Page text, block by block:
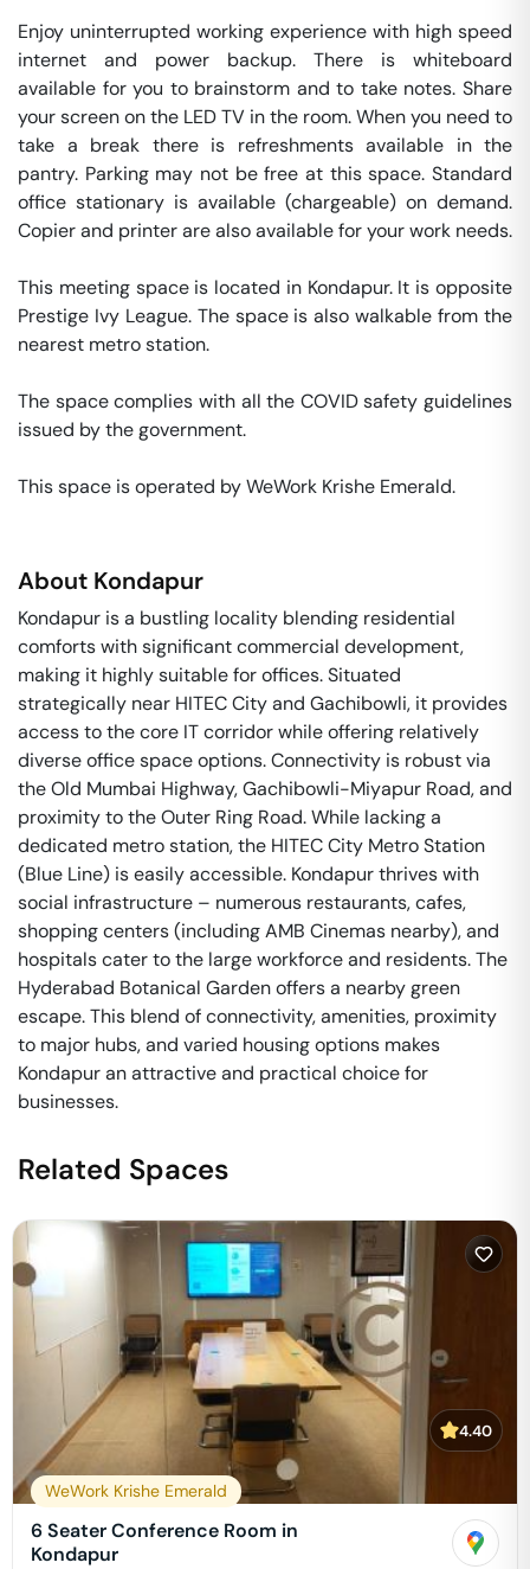
Enjoy uninterrupted working experience with high speed
internet and power backup. There is whiteboard
available for you to brainstorm and to take notes. Share
your screen on the LED TV in the room. When you need to
take a break there is refreshments available in the
pantry. Parking may not be free at this space. Standard
office stationary is available (chargeable) on demand.
Copier and printer are also available for your work needs.
This meeting space is located in Kondapur. It is opposite
Prestige Ivy League. The space is also walkable from the
nearest metro station.
The space complies with all the COVID safety guidelines
issued by the government.
This space is operated by WeWork Krishe Emerald.
About Kondapur
Kondapur is a bustling locality blending residential
comforts with significant commercial development,
making it highly suitable for offices. Situated
strategically near HITEC City and Gachibowli, it provides
access to the core IT corridor while offering relatively
diverse office space options. Connectivity is robust via
the Old Mumbai Highway, Gachibowli-Miyapur Road, and
proximity to the Outer Ring Road. While lacking a
dedicated metro station, the HITEC City Metro Station
(Blue Line) is easily accessible. Kondapur thrives with
social infrastructure – numerous restaurants, cafes,
shopping centers (including AMB Cinemas nearby), and
hospitals cater to the large workforce and residents. The
Hyderabad Botanical Garden offers a nearby green
escape. This blend of connectivity, amenities, proximity
to major hubs, and varied housing options makes
Kondapur an attractive and practical choice for
businesses.
Related Spaces
4.40
WeWork Krishe Emerald
6 Seater Conference Room in
Kondapur